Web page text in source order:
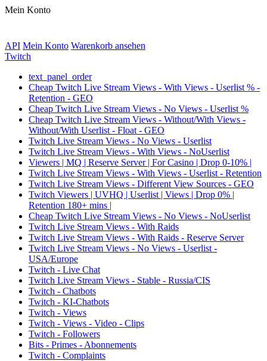
Mein Konto
API Mein Konto Warenkorb ansehen
Twitch
text_panel_order
Cheap Twitch Live Stream Views - With Views - Userlist % -
Retention - GEO
Cheap Twitch Live Stream Views - No Views - Userlist %
Cheap Twitch Live Stream Views - Without/With Views -
Without/With Userlist - Float - GEO
Twitch Live Stream Views - No Views - Userlist
Twitch Live Stream Views - With Views - NoUserlist
Viewers | MQ | Reserve Server | For Casino | Drop 0-10% |
Twitch Live Stream Views - With Views - Userlist - Retention
Twitch Live Stream Views - Different View Sources - GEO
Twitch Viewers | UVHQ | Userlist | Views | Drop 0% |
Retention 180+ mins |
Cheap Twitch Live Stream Views - No Views - NoUserlist
Twitch Live Stream Views - With Raids
Twitch Live Stream Views - With Raids - Reserve Server
Twitch Live Stream Views - No Views - Userlist -
USA/Europe
Twitch - Live Chat
Twitch Live Stream Views - Stable - Russia/CIS
Twitch - Chatbots
Twitch - KI-Chatbots
Twitch - Views
Twitch - Views - Video - Clips
Twitch - Followers
Bits - Primes - Abonnements
Twitch - Complaints